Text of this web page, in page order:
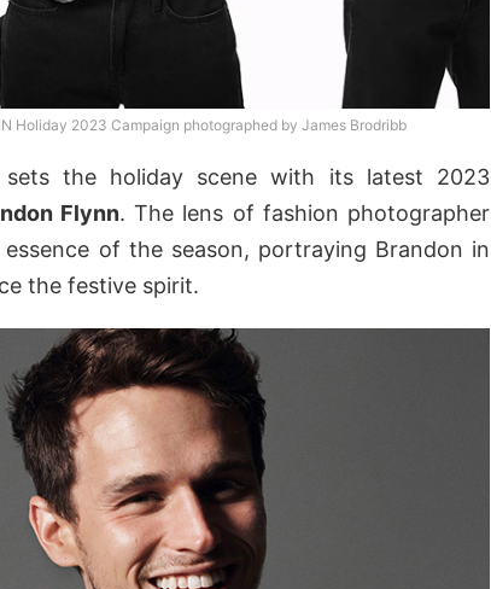
Holiday 2023 Campaign photographed by James Brodribb
the holiday scene with its latest 2023
Flynn. The lens of fashion photographer
of the season, portraying Brandon in
the festive spirit.